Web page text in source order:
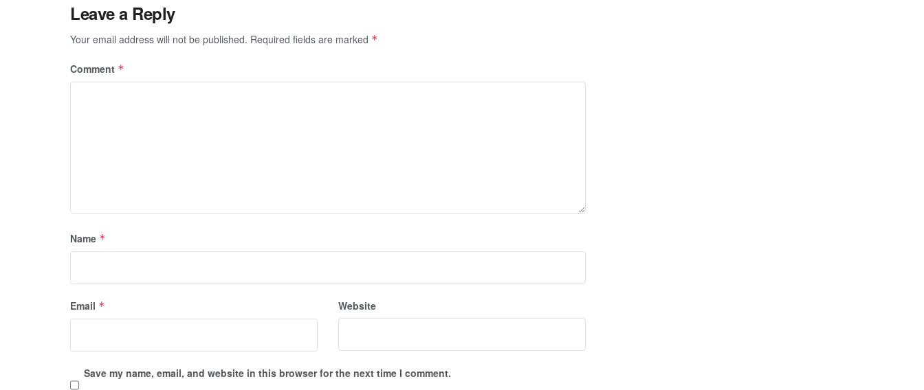
Leave a Reply
Your email address will not be published. Required fields are marked *
Comment *
Name *
Email * Website
Save my name, email, and website in this browser for the next time I comment.